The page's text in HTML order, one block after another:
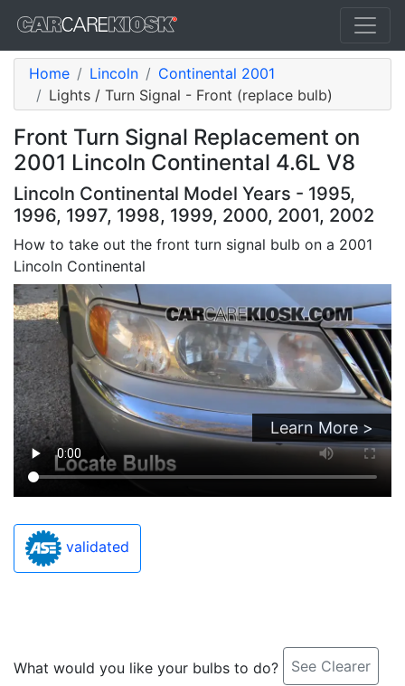
Home Lincoln
Continental 2001
Lights / Turn Signal - Front (replace bulb)
Front Turn Signal Replacement on
2001 Lincoln Continental 4.6L V8
Lincoln Continental Model Years - 1995,
1996, 1997, 1998, 1999, 2000, 2001, 2002
How to take out the front turn signal bulb on a 2001
Lincoln Continental
Learn More >
validated
What would you like your bulbs to do? See Clearer